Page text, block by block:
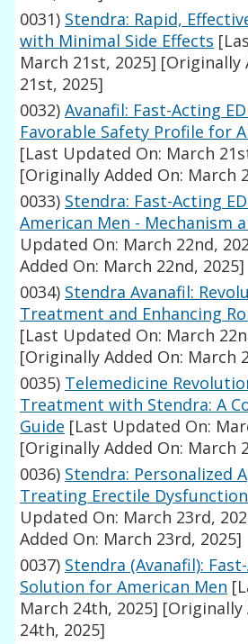
0031) Stendra: Rapid,
with Minimal Side Effects
March 21st, 2025] [Originally
21st, 2025]
0032) Avanafil: Fast-Acting
Favorable Safety Profile for
[Last Updated On: March
[Originally Added On: March
0033) Stendra: Fast-Acting
American Men - Mechanism
Updated On: March 22nd,
Added On: March 22nd, 2025]
0034) Stendra Avanafil:
Treatment and Enhancing
[Last Updated On: March
[Originally Added On: March
0035) Telemedicine
Treatment with Stendra: A
Guide [Last Updated On:
[Originally Added On: March
0036) Stendra: Personalized
Treating Erectile
Updated On: March 23rd,
Added On: March 23rd, 2025]
0037) Stendra (Avanafil):
Solution for American Men
March 24th, 2025] [Originally
24th, 2025]